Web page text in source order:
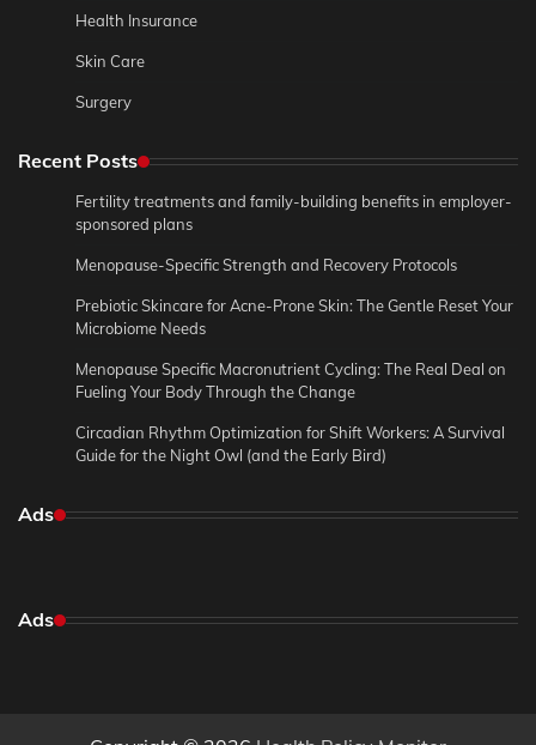
Health Insurance
Skin Care
Surgery
Recent Posts
Fertility treatments and family-building benefits in employer-
sponsored plans
Menopause-Specific Strength and Recovery Protocols
Prebiotic Skincare for Acne-Prone Skin: The Gentle Reset Your
Microbiome Needs
Menopause Specific Macronutrient Cycling: The Real Deal on
Fueling Your Body Through the Change
Circadian Rhythm Optimization for Shift Workers: A Survival
Guide for the Night Owl (and the Early Bird)
Ads
Ads